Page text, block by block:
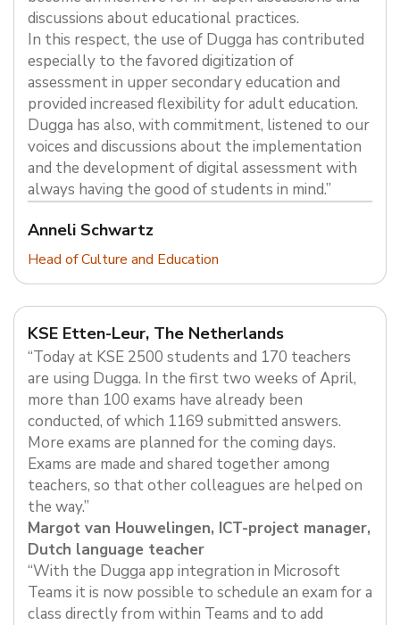
discussions about educational practices.
In this respect, the use of Dugga has contributed
especially to the favored digitization of
assessment in upper secondary education and
provided increased flexibility for adult education.
Dugga has also, with commitment, listened to our
voices and discussions about the implementation
and the development of digital assessment with
always having the good of students in mind.”
Anneli Schwartz
Head of Culture and Education
KSE Etten-Leur, The Netherlands
“Today at KSE 2500 students and 170 teachers
are using Dugga. In the first two weeks of April,
more than 100 exams have already been
conducted, of which 1169 submitted answers.
More exams are planned for the coming days.
Exams are made and shared together among
teachers, so that other colleagues are helped on
the way.”
Margot van Houwelingen, ICT-project manager,
Dutch language teacher
“With the Dugga app integration in Microsoft
Teams it is now possible to schedule an exam for a
class directly from within Teams and to add